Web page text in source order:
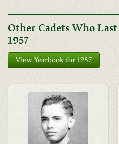
Other Cadets Who
1957
View Yearbook for 1957